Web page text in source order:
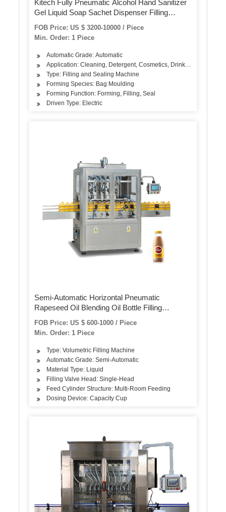
Kitech Fully Pneumatic Alcohol Hand Sanitizer
Gel Liquid Soap Sachet Dispenser Filling
Packing Machine
FOB Price: US $ 3200-10000 / Piece
Min. Order: 1 Piece
Automatic Grade: Automatic
Application: Cleaning, Detergent, Cosmetics, Drinks, Skin Care
Type: Filling and Sealing Machine
Forming Species: Bag Moulding
Forming Function: Forming, Filling, Seal
Driven Type: Electric
Semi-Automatic Horizontal Pneumatic
Rapeseed Oil Blending Oil Bottle Filling
FOB Price: US $ 600-1000 / Piece
Min. Order: 1 Piece
Type: Volumetric Filling Machine
Automatic Grade: Semi-Automatic
Material Type: Liquid
Filling Valve Head: Single-Head
Feed Cylinder Structure: Multi-Room Feeding
Dosing Device: Capacity Cup